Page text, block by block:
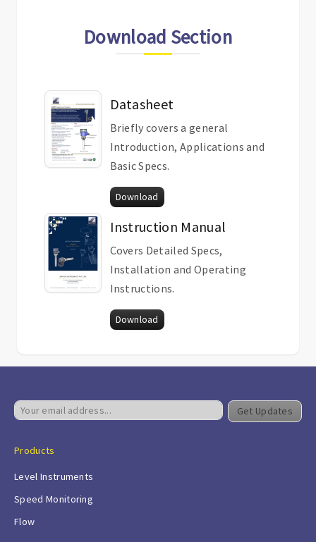
Download Section
Datasheet
Briefly covers a general
Introduction, Applications and
Basic Specs.
Download
Instruction Manual
Covers Detailed Specs,
Installation and Operating
Instructions.
Download
Get Updates
Products
Level Instruments
Speed Monitoring
Flow